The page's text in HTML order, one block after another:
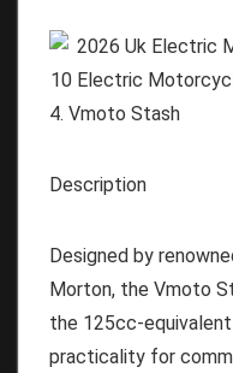
4. Vmoto Stash
Description
Designed by
Morton, the Vmoto
the 125cc-
practicality for